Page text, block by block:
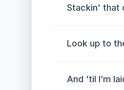
Stackin' that
Look up to
And 'til I’m